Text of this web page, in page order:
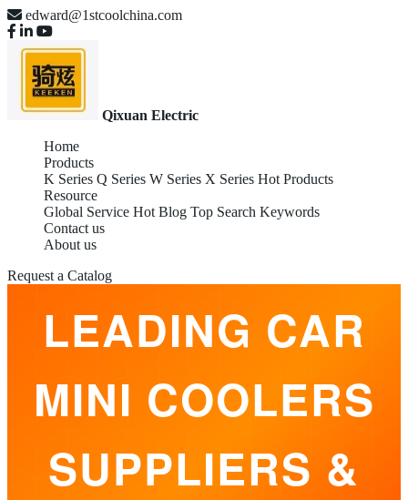
edward@1stcoolchina.com
Qixuan Electric
Home
Products
K Series Q Series W Series X Series Hot Products
Resource
Global Service Hot Blog Top Search Keywords
Contact us
About us
Request a Catalog
OEM GLOBAL
LEADING CAR
MINI COOLERS
SUPPLIERS &